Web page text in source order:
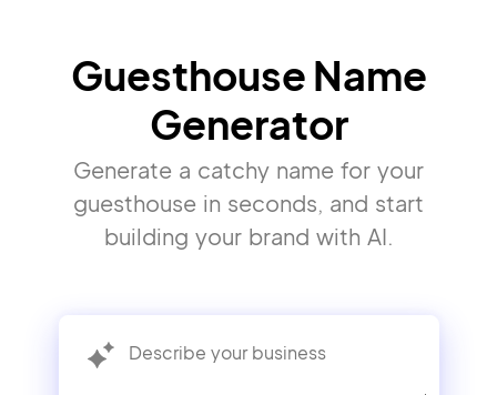
Guesthouse Name
Generator
Generate a catchy name for your
guesthouse in seconds, and start
building your brand with AI.